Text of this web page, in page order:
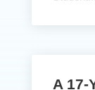
A 17-